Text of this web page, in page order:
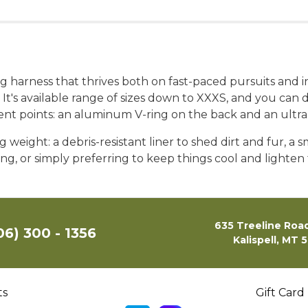
harness that thrives both on fast-paced pursuits
available range of sizes down to XXXS, and you
points: an aluminum V-ring on the back and an
a debris-resistant liner to shed dirt and fur, a
or simply preferring to keep things cool and
300 - 1356
635 Treeline
Kalispell, MT
Gift Card